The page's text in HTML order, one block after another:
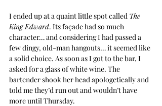
I ended up at a quaint little spot called The
King Edward. Its façade had so much
character… and considering I had passed a
few dingy, old-man hangouts… it seemed like
a solid choice. As soon as I got to the bar, I
asked for a glass of white wine. The
bartender shook her head apologetically and
told me they’d run out and wouldn’t have
more until Thursday.